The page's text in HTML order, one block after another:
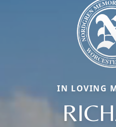
IN LOVING